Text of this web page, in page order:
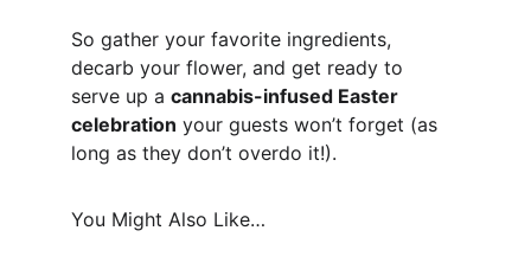
So gather your favorite ingredients,
decarb your flower, and get ready to
serve up a cannabis-infused Easter
celebration your guests won’t forget (as
long as they don’t overdo it!).
You Might Also Like…